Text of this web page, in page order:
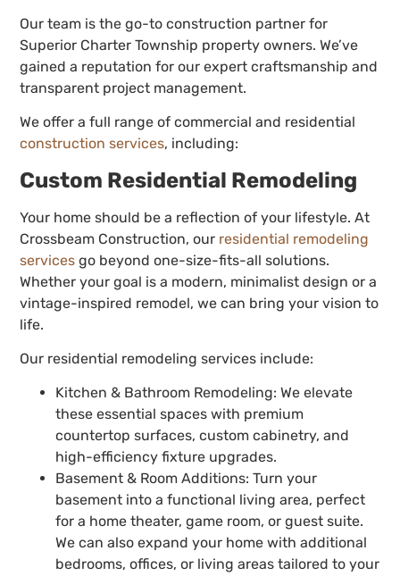
Our team is the go-to construction partner for
Superior Charter Township property owners. We’ve
gained a reputation for our expert craftsmanship and
transparent project management.
We offer a full range of commercial and residential
construction services, including:
Custom Residential Remodeling
Your home should be a reflection of your lifestyle. At
Crossbeam Construction, our residential remodeling
services go beyond one-size-fits-all solutions.
Whether your goal is a modern, minimalist design or a
vintage-inspired remodel, we can bring your vision to
life.
Our residential remodeling services include:
Kitchen & Bathroom Remodeling: We elevate
these essential spaces with premium
countertop surfaces, custom cabinetry, and
high-efficiency fixture upgrades.
Basement & Room Additions: Turn your
basement into a functional living area, perfect
for a home theater, game room, or guest suite.
We can also expand your home with additional
bedrooms, offices, or living areas tailored to your